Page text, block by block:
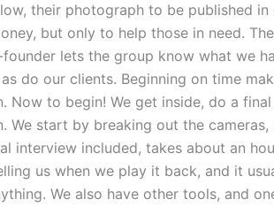
their photograph to be published
but only to help those in need.
lets the group know what we
do our clients. Beginning on time
Now to begin! We get inside, do a
We start by breaking out the
interview included, takes about an
us when we play it back, and it
We also have other tools, and